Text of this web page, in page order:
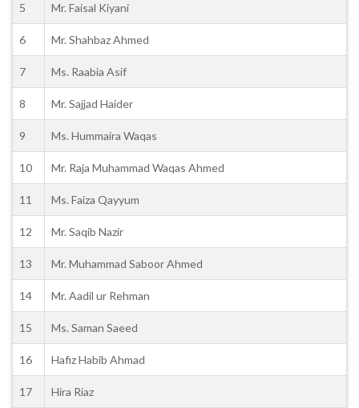
5 Mr. Faisal Kiyani
6 Mr. Shahbaz Ahmed
7 Ms. Raabia Asif
8 Mr. Sajjad Haider
9 Ms. Hummaira Waqas
10 Mr. Raja Muhammad Waqas Ahmed
11 Ms. Faiza Qayyum
12 Mr. Saqib Nazir
13 Mr. Muhammad Saboor Ahmed
14 Mr. Aadil ur Rehman
15 Ms. Saman Saeed
16 Hafiz Habib Ahmad
17 Hira Riaz